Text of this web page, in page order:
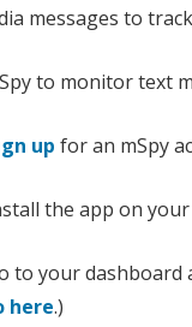
messages to
to monitor text
up for an mSpy
the app on your
to your dashboard
here.)